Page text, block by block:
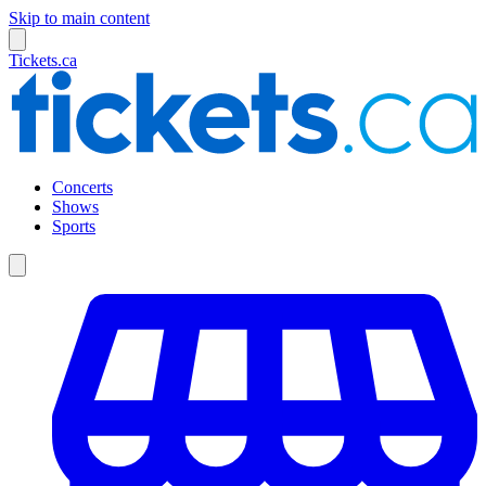
Skip to main content
Tickets.ca
Concerts
Shows
Sports